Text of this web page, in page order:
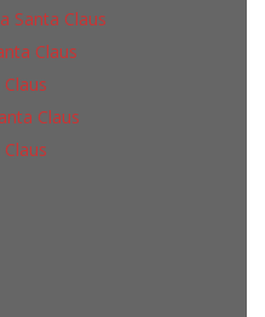
Santa Claus
Claus
Claus